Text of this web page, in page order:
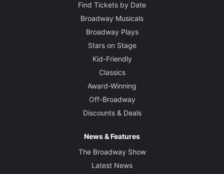
Find Tickets by Date
Broadway Musicals
Broadway Plays
Stars on Stage
Kid-Friendly
Classics
Award-Winning
Off-Broadway
Discounts & Deals
News & Features
The Broadway Show
Latest News